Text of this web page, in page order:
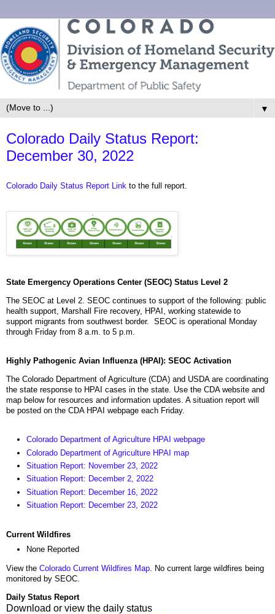
▼
Colorado Daily Status Report:
December 30, 2022
Colorado Daily Status Report Link to the full report.
State Emergency Operations Center (SEOC) Status Level 2
The SEOC at Level 2. SEOC continues to support of the following: public
health support, Marshall Fire recovery, HPAI, working statewide to
support migrants from southwest border. SEOC is operational Monday
through Friday from 8 a.m. to 5 p.m.
Highly Pathogenic Avian Influenza (HPAI): SEOC Activation
The Colorado Department of Agriculture (CDA) and USDA are coordinating
the state response to HPAI cases in the state. Use the CDA website and
map below for resources and information updates. A situation report will
be posted on the CDA HPAI webpage each Friday.
Colorado Department of Agriculture HPAI webpage
Colorado Department of Agriculture HPAI map
Situation Report: November 23, 2022
Situation Report: December 2, 2022
Situation Report: December 16, 2022
Situation Report: December 23, 2022
Current Wildfires
None Reported
View the Colorado Current Wildfires Map . No current large wildfires being
monitored by SEOC.
Daily Status Report
Download or view the daily status